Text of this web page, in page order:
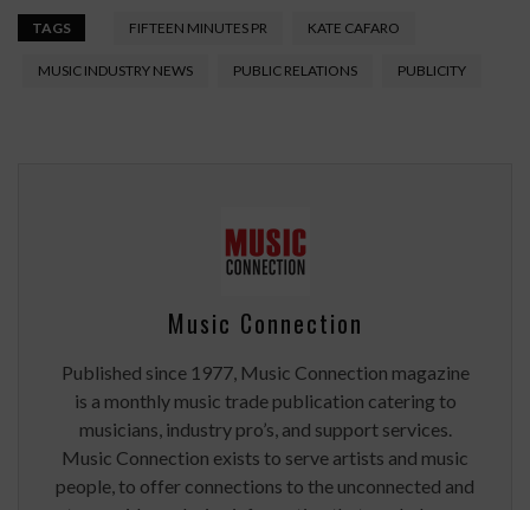
TAGS FIFTEEN MINUTES PR KATE CAFARO
MUSIC INDUSTRY NEWS PUBLIC RELATIONS PUBLICITY
Music Connection
Published since 1977, Music Connection magazine
is a monthly music trade publication catering to
musicians, industry pro’s, and support services.
Music Connection exists to serve artists and music
people, to offer connections to the unconnected and